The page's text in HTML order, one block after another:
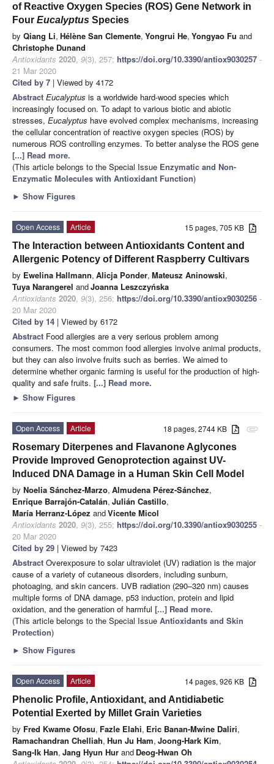
of Reactive Oxygen Species (ROS) Gene Network in
Four Eucalyptus Species
by Qiang Li, Hélène San Clemente, Yongrui He, Yongyao Fu and
Christophe Dunand
Antioxidants 2020, 9(3), 257; https://doi.org/10.3390/antiox9030257 -
21 Mar 2020
Cited by 7 | Viewed by 4172
Abstract Eucalyptus is a worldwide hard-wood species which
increasingly focused on. To adapt to various biotic and abiotic
stresses, Eucalyptus have evolved complex mechanisms, increasing
the cellular concentration of reactive oxygen species (ROS) by
numerous ROS controlling enzymes. To better analyse the ROS gene
[...] Read more.
(This article belongs to the Special Issue Enzymatic and Non-
Enzymatic Molecules with Antioxidant Function)
► Show Figures
15 pages, 705 KB
Open Access
Article
The Interaction between Antioxidants Content and
Allergenic Potency of Different Raspberry Cultivars
by Ewelina Hallmann, Alicja Ponder, Mateusz Aninowski,
Tuya Narangerel andJoanna Leszczyńska
Antioxidants 2020, 9(3), 256; https://doi.org/10.3390/antiox9030256 -
20 Mar 2020
Cited by 14 | Viewed by 6172
Abstract Food allergies are a very serious problem among
consumers. The most common food allergies involve animal products,
but they can also involve fruits such as berries. We aimed to
determine whether organic farming is useful for the production of high-
quality and safe fruits. [...] Read more.
► Show Figures
attachment
18 pages, 2744 KB
Open Access
Article
Rosemary Diterpenes and Flavanone Aglycones
Provide Improved Genoprotection against UV-
Induced DNA Damage in a Human Skin Cell Model
by Noelia Sánchez-Marzo, Almudena Pérez-Sánchez,
Enrique Barrajón-Catalán, Julián Castillo,
María Herranz-López andVicente Micol
Antioxidants 2020, 9(3), 255; https://doi.org/10.3390/antiox9030255 -
20 Mar 2020
Cited by 29 | Viewed by 7423
Abstract Overexposure to solar ultraviolet (UV) radiation is the major
cause of a variety of cutaneous disorders, including sunburn,
photoaging, and skin cancers. UVB radiation (290–320 nm) causes
multiple forms of DNA damage, p53 induction, protein and lipid
oxidation, and the generation of harmful [...] Read more.
(This article belongs to the Special Issue Antioxidants and Skin
Protection)
► Show Figures
14 pages, 926 KB
Open Access
Article
Phenolic Profile, Antioxidant, and Antidiabetic
Potential Exerted by Millet Grain Varieties
by Fred Kwame Ofosu, Fazle Elahi, Eric Banan-Mwine Daliri,
Ramachandran Chelliah, Hun Ju Ham, Joong-Hark Kim,
Sang-Ik Han, Jang Hyun Hur and Deog-Hwan Oh